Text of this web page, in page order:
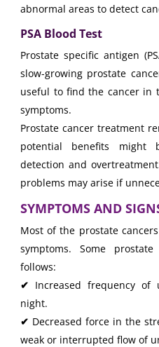
abnormal areas to detect
PSA Blood Test
Prostate specific antigen
slow-growing prostate
useful to find the cancer in
symptoms.
Prostate cancer treatment
potential benefits might
detection and
problems may arise if
SYMPTOMS AND
Most of the prostate
symptoms. Some
follows:
✔ Increased frequency
night.
✔ Decreased force in the
weak or interrupted flow of